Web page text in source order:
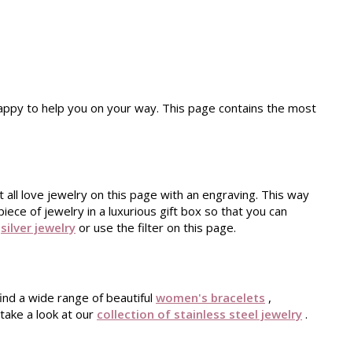
to help you on your way. This page contains the most
love jewelry on this page with an engraving. This way
of jewelry in a luxurious gift box so that you can
silver jewelry or use the filter on this page.
a wide range of beautiful women's bracelets ,
a look at our collection of stainless steel jewelry .